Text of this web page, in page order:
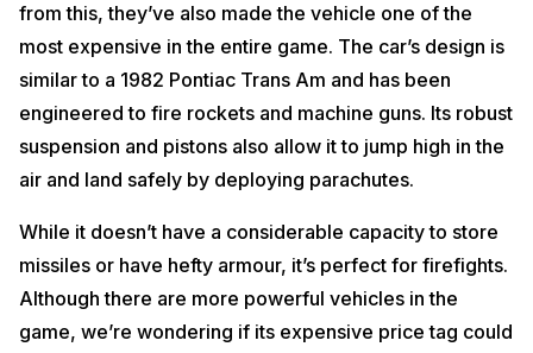
from this, they’ve also made the vehicle one of the
most expensive in the entire game. The car’s design is
similar to a 1982 Pontiac Trans Am and has been
engineered to fire rockets and machine guns. Its robust
suspension and pistons also allow it to jump high in the
air and land safely by deploying parachutes.
While it doesn’t have a considerable capacity to store
missiles or have hefty armour, it’s perfect for firefights.
Although there are more powerful vehicles in the
game, we’re wondering if its expensive price tag could